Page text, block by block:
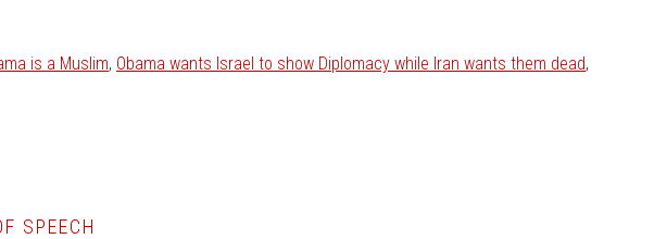
is a Muslim, Obama wants Israel to show Diplomacy while Iran wants them dead,
SPEECH